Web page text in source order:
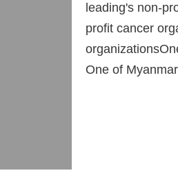
leading's non-
profit cancer
One of